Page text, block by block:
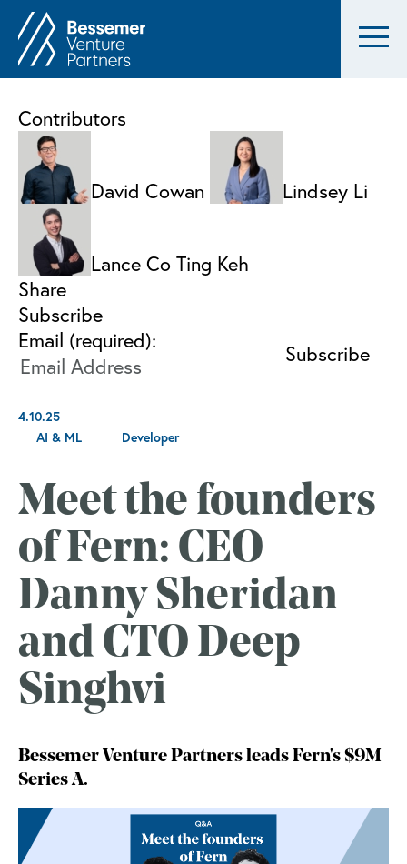
Contributors
David Cowan Lindsey Li
Lance Co Ting Keh
Share
Subscribe
Email (required):
4.10.25
AI & ML
Developer
Meet the founders
of Fern: CEO
Danny Sheridan
and CTO Deep
Singhvi
Bessemer Venture Partners leads Fern's $9M
Series A.